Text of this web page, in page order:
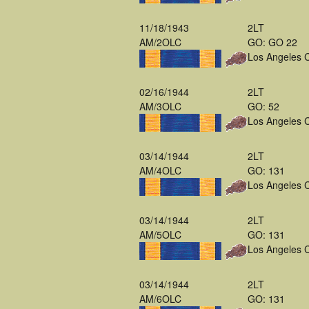
11/18/1943
AM/2OLC
2LT
GO: GO 22
Los Angeles
02/16/1944
AM/3OLC
2LT
GO: 52
Los Angeles
03/14/1944
AM/4OLC
2LT
GO: 131
Los Angeles
03/14/1944
AM/5OLC
2LT
GO: 131
Los Angeles
03/14/1944
AM/6OLC
2LT
GO: 131